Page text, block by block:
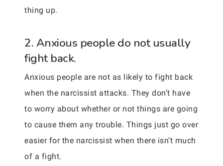
thing up.
2. Anxious people do not usually
fight back.
Anxious people are not as likely to fight back
when the narcissist attacks. They don’t have
to worry about whether or not things are going
to cause them any trouble. Things just go over
easier for the narcissist when there isn’t much
of a fight.